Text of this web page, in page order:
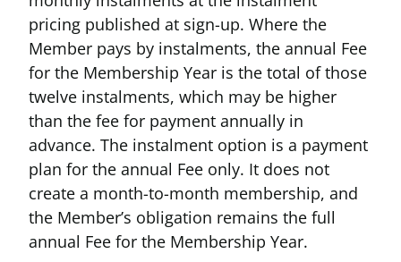
pricing published at sign-up. Where the
Member pays by instalments, the annual Fee
for the Membership Year is the total of those
twelve instalments, which may be higher
than the fee for payment annually in
advance. The instalment option is a payment
plan for the annual Fee only. It does not
create a month-to-month membership, and
the Member’s obligation remains the full
annual Fee for the Membership Year.